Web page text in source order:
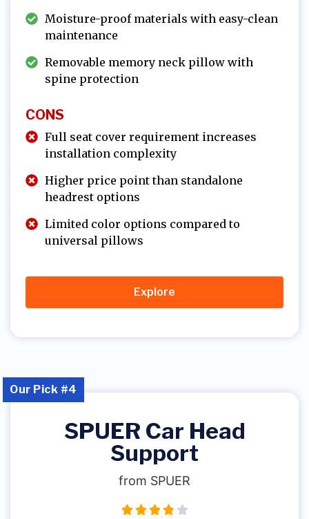
Moisture-proof materials with easy-clean
maintenance
Removable memory neck pillow with
spine protection
CONS
Full seat cover requirement increases
installation complexity
Higher price point than standalone
headrest options
Limited color options compared to
universal pillows
Explore
SPUER Car Head
Support
from SPUER
Our Pick #4